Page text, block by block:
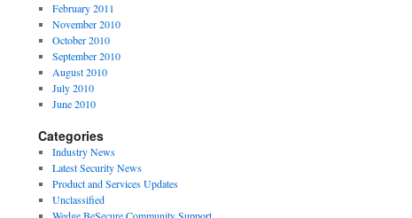
February 2011
November 2010
October 2010
September 2010
August 2010
July 2010
June 2010
Categories
Industry News
Latest Security News
Product and Services Updates
Unclassified